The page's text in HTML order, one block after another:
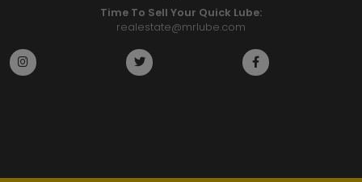
Time To Sell Your Quick Lube:
realestate@mrlube.com